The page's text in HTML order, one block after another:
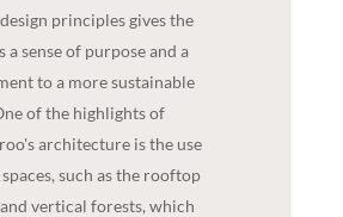
principles gives the
a sense of purpose and a
to a more sustainable
of the highlights of
architecture is the use
such as the rooftop
vertical forests, which